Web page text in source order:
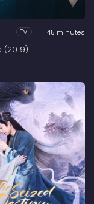
Tv 45 minutes
(2019)